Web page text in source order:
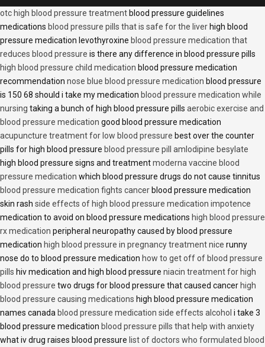
otc high blood pressure treatment blood pressure guidelines
medications blood pressure pills that is safe for the liver high blood
pressure medication levothyroxine blood pressure medication that
reduces blood pressure is there any difference in blood pressure pills
high blood pressure child medication blood pressure medication
recommendation nose blue blood pressure medication blood pressure
is 150 68 should i take my medication blood pressure medication while
nursing taking a bunch of high blood pressure pills aerobic exercise and
blood pressure medication good blood pressure medication
acupuncture treatment for low blood pressure best over the counter
pills for high blood pressure blood pressure pill amlodipine besylate
high blood pressure signs and treatmentmoderna vaccine blood
pressure medication which blood pressure drugs do not cause tinnitus
blood pressure medication fights cancer blood pressure medication
skin rash side effects of high blood pressure medication impotence
medication to avoid on blood pressure medications high blood pressure
rx medication peripheral neuropathy caused by blood pressure
medication high blood pressure in pregnancy treatment nice runny
nose do to blood pressure medication how to get off of blood pressure
pills hiv medication and high blood pressure niacin treatment for high
blood pressure two drugs for blood pressure that caused cancer high
blood pressure causing medications high blood pressure medication
names canada blood pressure medication side effects alcohol i take 3
blood pressure medication blood pressure pills that help with anxiety
what iv drug raises blood pressure list of doctors who formulated blood